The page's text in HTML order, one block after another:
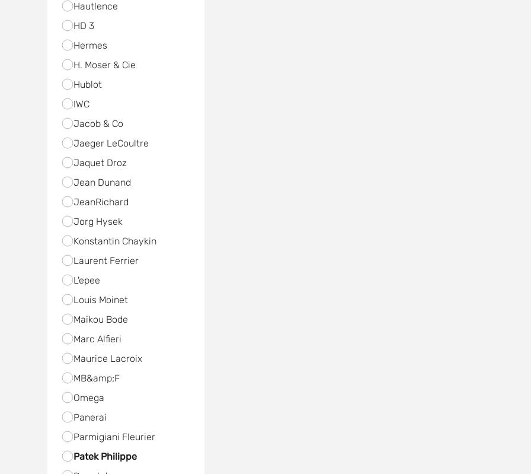
Hautlence
HD 3
Hermes
H. Moser & Cie
Hublot
IWC
Jacob & Co
Jaeger LeCoultre
Jaquet Droz
Jean Dunand
JeanRichard
Jorg Hysek
Konstantin Chaykin
Laurent Ferrier
L'epee
Louis Moinet
Maikou Bode
Marc Alfieri
Maurice Lacroix
MB&amp;F
Omega
Panerai
Parmigiani Fleurier
Patek Philippe